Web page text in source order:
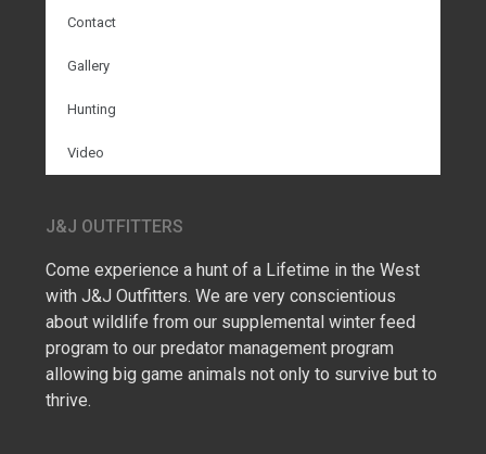
Contact
Gallery
Hunting
Video
J&J OUTFITTERS
Come experience a hunt of a Lifetime in the West
with J&J Outfitters. We are very conscientious
about wildlife from our supplemental winter feed
program to our predator management program
allowing big game animals not only to survive but to
thrive.